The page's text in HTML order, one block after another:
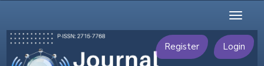
Main
Content
Sidebar
Register Login
Toggle